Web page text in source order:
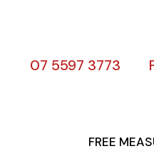
07 5597 3773
FREE